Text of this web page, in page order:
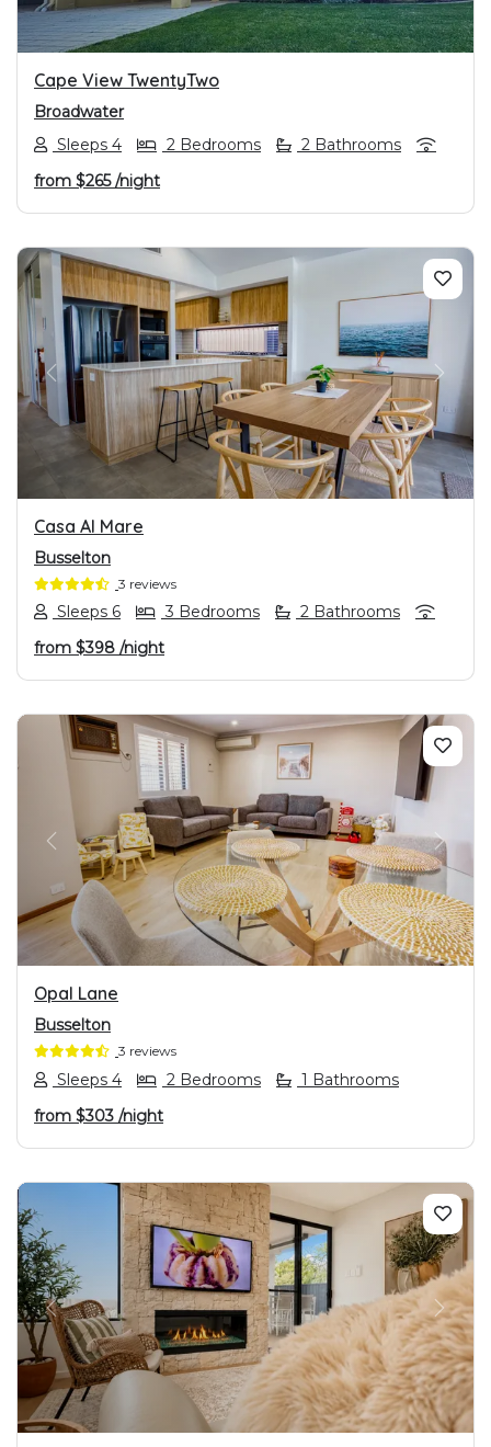
Cape View TwentyTwo
Broadwater
Sleeps 4
2 Bedrooms
2 Bathrooms
from $265/night
PREVIOUS NEXT
Casa Al Mare
Busselton
3 reviews
Sleeps 6 3 Bedrooms
2 Bathrooms
from $398 /night
PREVIOUS NEXT
Opal Lane
Busselton
3 reviews
Sleeps 4 2 Bedrooms
1 Bathrooms
from $303 /night
PREVIOUS NEXT